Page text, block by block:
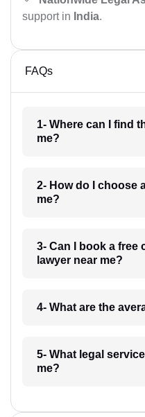
support in India.
FAQs
1- Where can I find
me?
2- How do I choose
me?
3- Can I book a free
lawyer near me?
4- What are the
5- What legal
me?